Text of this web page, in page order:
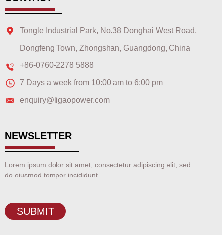
Tongle Industrial Park, No.38 Donghai West Road,
Dongfeng Town, Zhongshan, Guangdong, China
+86-0760-2278 5888
7 Days a week from 10:00 am to 6:00 pm
enquiry@ligaopower.com
NEWSLETTER
Lorem ipsum dolor sit amet, consectetur adipiscing elit, sed
do eiusmod tempor incididunt
SUBMIT